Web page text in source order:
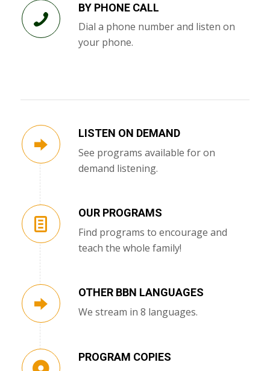
BY PHONE CALL
Dial a phone number and listen on
your phone.
LISTEN ON DEMAND
See programs available for on
demand listening.
OUR PROGRAMS
Find programs to encourage and
teach the whole family!
OTHER BBN LANGUAGES
We stream in 8 languages.
PROGRAM COPIES